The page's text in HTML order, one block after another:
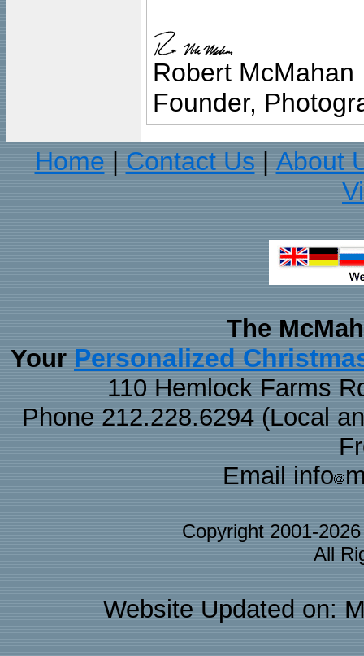
Robert McMahan
Founder,
Home
Contact Us
About
The
Your Personalized
110 Hemlock Farms
Phone 212.228.6294 (Local
Email info
Copyright 2001-
All
Website Updated on: